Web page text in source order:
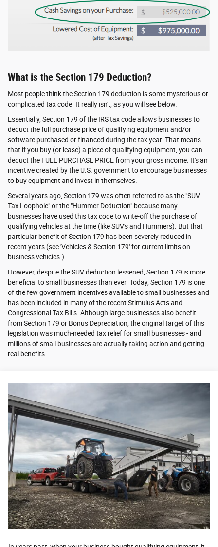
What is the Section 179 Deduction?
Most people think the Section 179 deduction is some mysterious or
complicated tax code. It really isn't, as you will see below.
Essentially, Section 179 of the IRS tax code allows businesses to
deduct the full purchase price of qualifying equipment and/or
software purchased or financed during the tax year. That means
that if you buy (or lease) a piece of qualifying equipment, you can
deduct the FULL PURCHASE PRICE from your gross income. It's an
incentive created by the U.S. government to encourage businesses
to buy equipment and invest in themselves.
Several years ago, Section 179 was often referred to as the "SUV
Tax Loophole" or the "Hummer Deduction" because many
businesses have used this tax code to write-off the purchase of
qualifying vehicles at the time (like SUV's and Hummers). But that
particular benefit of Section 179 has been severely reduced in
recent years (see 'Vehicles & Section 179' for current limits on
business vehicles.)
However, despite the SUV deduction lessened, Section 179 is more
beneficial to small businesses than ever. Today, Section 179 is one
of the few government incentives available to small businesses and
has been included in many of the recent Stimulus Acts and
Congressional Tax Bills. Although large businesses also benefit
from Section 179 or Bonus Depreciation, the original target of this
legislation was much-needed tax relief for small businesses - and
millions of small businesses are actually taking action and getting
real benefits.